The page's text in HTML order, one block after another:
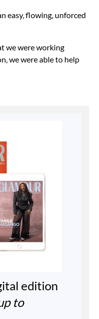
easy, flowing, unforced
we were working
we were able to help
edition
to